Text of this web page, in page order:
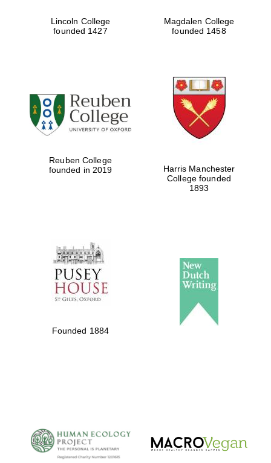
Lincoln College
founded 1427
Magdalen College
founded 1458
Reuben College
founded in 2019
Harris Manchester
College founded
1893
Founded 1884